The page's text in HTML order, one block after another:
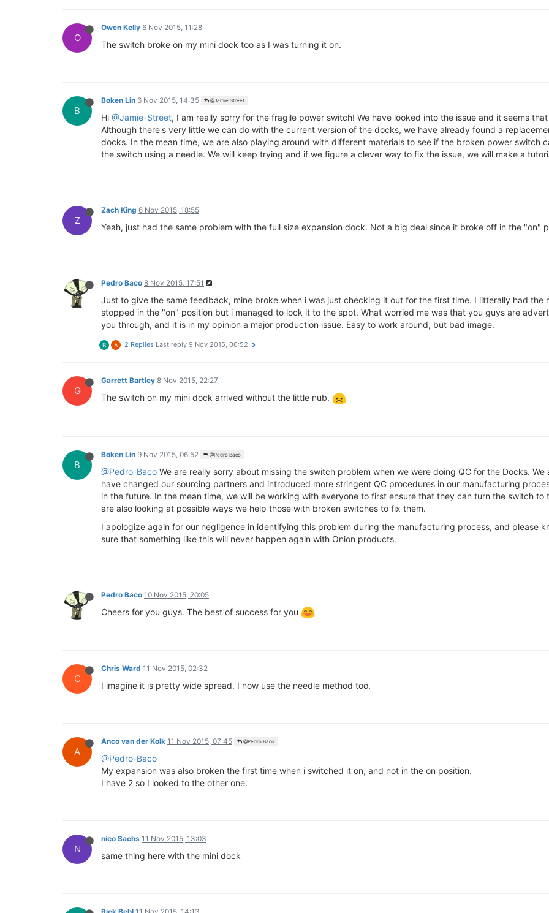
O
Owen Kelly 6 Nov 2015, 11:28
The switch broke on my mini dock too as I was turning it on.
B
Boken Lin 6 Nov 2015, 14:35 @Jamie Street
Hi @Jamie-Street, I am really sorry for the fragile power switch! We have looked into the issue and it seems
Although there's very little we can do with the current version of the docks, we have already found a
docks. In the mean time, we are also playing around with different materials to see if the broken power switch
the switch using a needle. We will keep trying and if we figure a clever way to fix the issue, we will make a
Z
Zach King 6 Nov 2015, 18:55
Yeah, just had the same problem with the full size expansion dock. Not a big deal since it broke off in the "on"
Pedro Baco 8 Nov 2015, 17:51
Just to give the same feedback, mine broke when i was just checking it out for the first time. I litterally had
stopped in the "on" position but i managed to lock it to the spot. What worried me was that you guys are
you through, and it is in my opinion a major production issue. Easy to work around, but bad image.
B A 2 Replies Last reply 9 Nov 2015, 06:52
G
Garrett Bartley 8 Nov 2015, 22:27
The switch on my mini dock arrived without the little nub.
B
Boken Lin 9 Nov 2015, 06:52 @Pedro Baco
@Pedro-Baco We are really sorry about missing the switch problem when we were doing QC for the Docks.
have changed our sourcing partners and introduced more stringent QC procedures in our manufacturing
in the future. In the mean time, we will be working with everyone to first ensure that they can turn the switch
are also looking at possible ways we help those with broken switches to fix them.
I apologize again for our negligence in identifying this problem during the manufacturing process, and please
sure that something like this will never happen again with Onion products.
Pedro Baco 10 Nov 2015, 20:05
Cheers for you guys. The best of success for you
C
Chris Ward 11 Nov 2015, 02:32
I imagine it is pretty wide spread. I now use the needle method too.
A
Anco van der Kolk 11 Nov 2015, 07:45 @Pedro Baco
@Pedro-Baco
My expansion was also broken the first time when i switched it on, and not in the on position.
I have 2 so I looked to the other one.
N
nico Sachs 11 Nov 2015, 13:03
same thing here with the mini dock